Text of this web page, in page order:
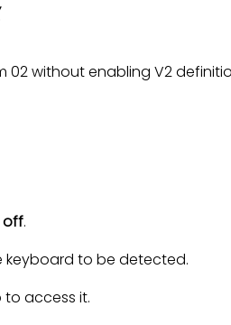
02 without enabling V2
off.
keyboard to be detected.
access it.